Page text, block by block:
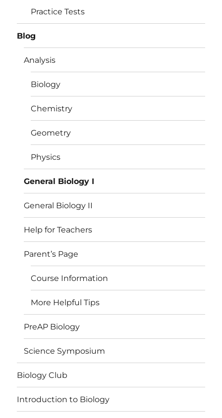
Practice Tests
Blog
Analysis
Biology
Chemistry
Geometry
Physics
General Biology I
General Biology II
Help for Teachers
Parent’s Page
Course Information
More Helpful Tips
PreAP Biology
Science Symposium
Biology Club
Introduction to Biology